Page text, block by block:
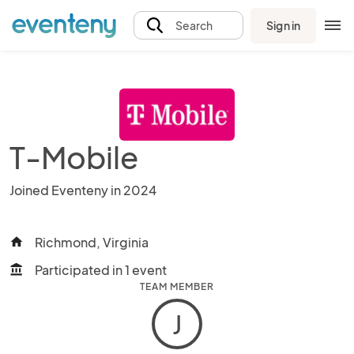
Search Sign in
T-Mobile
Joined Eventeny in 2024
home Richmond, Virginia
account_balance Participated in 1 event
TEAM MEMBER
J